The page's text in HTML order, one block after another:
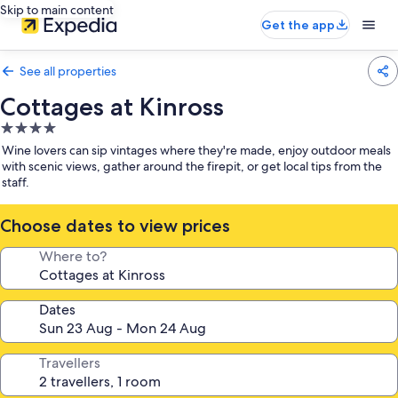
Skip to main content
Get the app
See all properties
Cottages at Kinross
4.0
star
property
Wine lovers can sip vintages where they're made, enjoy outdoor meals
with scenic views, gather around the firepit, or get local tips from the
staff.
Choose dates to view prices
Where to?
Dates
Travellers